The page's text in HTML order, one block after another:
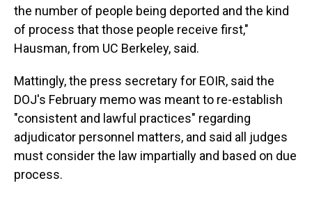
the number of people being deported and the kind
of process that those people receive first,"
Hausman, from UC Berkeley, said.
Mattingly, the press secretary for EOIR, said the
DOJ's February memo was meant to re-establish
"consistent and lawful practices" regarding
adjudicator personnel matters, and said all judges
must consider the law impartially and based on due
process.